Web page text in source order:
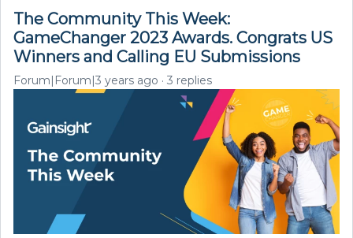
The Community This Week:
GameChanger 2023 Awards. Congrats US
Winners and Calling EU Submissions
Forum|Forum|3 years ago 3 replies